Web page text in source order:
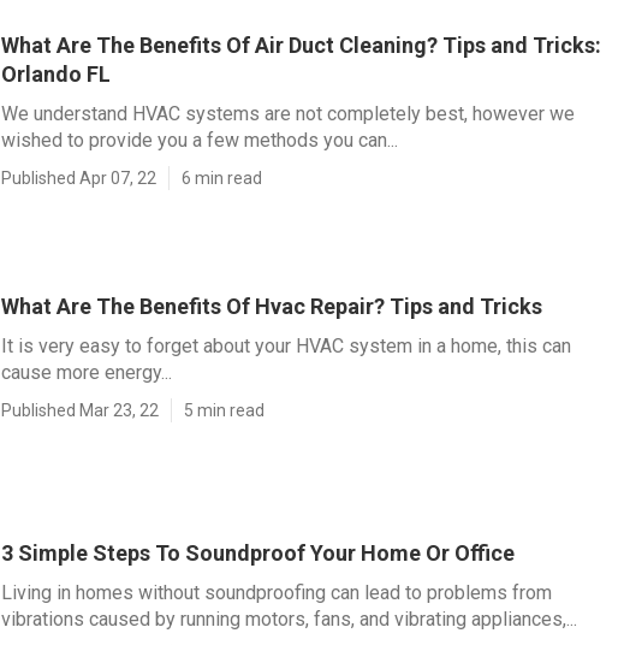
What Are The Benefits Of Air Duct Cleaning? Tips and Tricks:
Orlando FL
We understand HVAC systems are not completely best, however we
wished to provide you a few methods you can...
Published Apr 07, 22 6 min read
What Are The Benefits Of Hvac Repair? Tips and Tricks
It is very easy to forget about your HVAC system in a home, this can
cause more energy...
Published Mar 23, 22 5 min read
3 Simple Steps To Soundproof Your Home Or Office
Living in homes without soundproofing can lead to problems from
vibrations caused by running motors, fans, and vibrating appliances,...